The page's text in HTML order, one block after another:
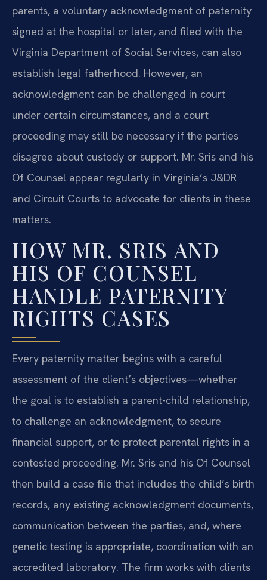
parents, a voluntary acknowledgment of paternity
signed at the hospital or later, and filed with the
Virginia Department of Social Services, can also
establish legal fatherhood. However, an
acknowledgment can be challenged in court
under certain circumstances, and a court
proceeding may still be necessary if the parties
disagree about custody or support. Mr. Sris and his
Of Counsel appear regularly in Virginia’s J&DR
and Circuit Courts to advocate for clients in these
matters.
HOW MR. SRIS AND
HIS OF COUNSEL
HANDLE PATERNITY
RIGHTS CASES
Every paternity matter begins with a careful
assessment of the client’s objectives—whether
the goal is to establish a parent-child relationship,
to challenge an acknowledgment, to secure
financial support, or to protect parental rights in a
contested proceeding. Mr. Sris and his Of Counsel
then build a case file that includes the child’s birth
records, any existing acknowledgment documents,
communication between the parties, and, where
genetic testing is appropriate, coordination with an
accredited laboratory. The firm works with clients